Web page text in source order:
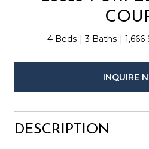
4 Beds 3 Baths 1,666
INQUIRE
DESCRIPTION